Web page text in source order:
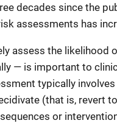
decades since the
assessments has
assess the likelihood
— is important to
typically
(that is, revert
or